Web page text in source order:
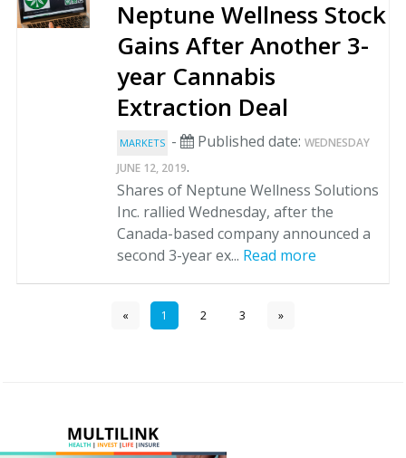
Neptune Wellness Stock
Gains After Another 3-
year Cannabis
Extraction Deal
MARKETS - Published date: WEDNESDAY
JUNE 12, 2019.
Shares of Neptune Wellness Solutions
Inc. rallied Wednesday, after the
Canada-based company announced a
second 3-year ex... Read more
« 1 2 3 »